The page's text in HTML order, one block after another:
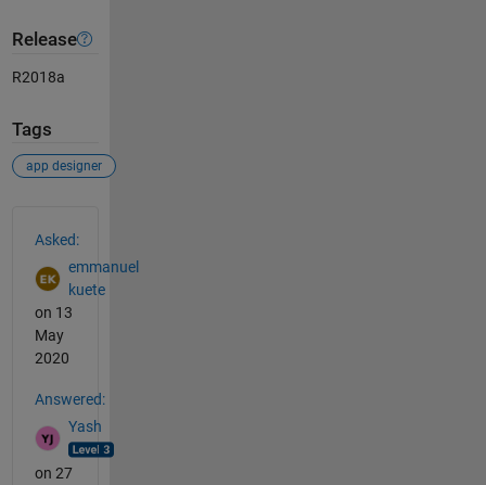
Release
R2018a
Tags
app designer
Asked:
emmanuel
kuete
on 13
May
2020
Answered:
Yash
on 27